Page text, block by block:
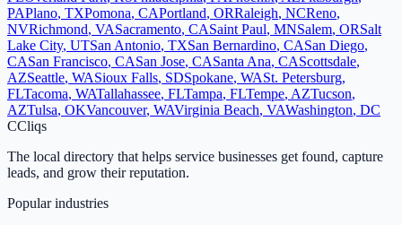
PAPlano, TXPomona, CAPortland, ORRaleigh, NCReno,
NVRichmond, VASacramento, CASaint Paul, MNSalem, ORSalt
Lake City, UTSan Antonio, TXSan Bernardino, CASan Diego,
CASan Francisco, CASan Jose, CASanta Ana, CAScottsdale,
AZSeattle, WASioux Falls, SDSpokane, WASt. Petersburg,
FLTacoma, WATallahassee, FLTampa, FLTempe, AZTucson,
AZTulsa, OKVancouver, WAVirginia Beach, VAWashington, DC
CCliqs
The local directory that helps service businesses get found, capture
leads, and grow their reputation.
Popular industries